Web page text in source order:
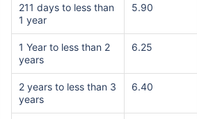
211 days to less than
1 year
5.90
1 Year to less than 2
years
6.25
2 years to less than 3
years
6.40